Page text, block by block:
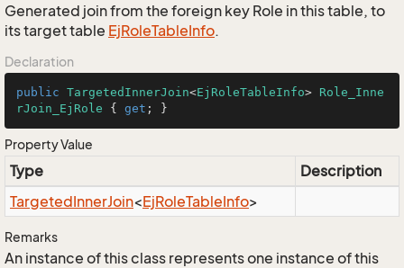
Generated join from the foreign key Role in this table, to
its target table EjRoleTableInfo.
Declaration
public TargetedInnerJoin<EjRoleTableInfo> Role_Inne
rJoin_EjRole { get ; }
Property Value
Type
Description
TargetedInnerJoin<EjRoleTableInfo>
Remarks
An instance of this class represents one instance of this